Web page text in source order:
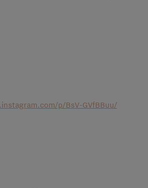
p/BsV-GVfBBuu/